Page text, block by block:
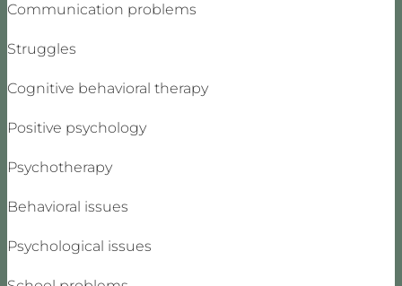
Communication problems
Struggles
Cognitive behavioral therapy
Positive psychology
Psychotherapy
Behavioral issues
Psychological issues